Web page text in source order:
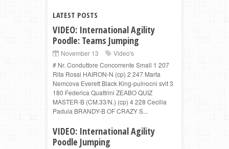
LATEST POSTS
VIDEO: International Agility
Poodle: Teams Jumping
November 13
Video's
# Nr. Conduttore Concorrente Small 1 207
Rita Rossi HAIRON-N (cp) 2 247 Marta
Nemcova Everett Black King-pulnocni svit 3
180 Federica Quattrini ZEABO QUIZ
MASTER-B (CM.33/N.) (cp) 4 228 Cecilia
Padula BRANDY-B OF CRAZY S...
VIDEO: International Agility
Poodle Jumping